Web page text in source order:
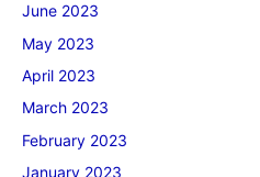
June 2023
May 2023
April 2023
March 2023
February 2023
January 2023